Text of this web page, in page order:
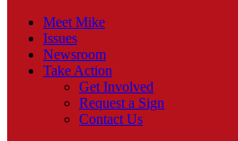
Meet Mike
Issues
Newsroom
Take Action
Get Involved
Request a Sign
Contact Us